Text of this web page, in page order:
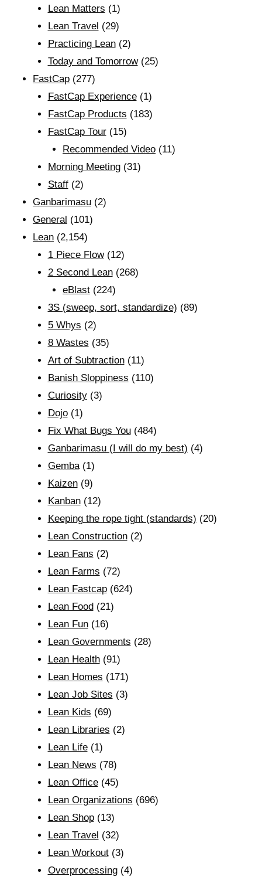
Lean Matters (1)
Lean Travel (29)
Practicing Lean(2)
Today and Tomorrow(25)
FastCap (277)
FastCap Experience(1)
FastCap Products (183)
FastCap Tour(15)
Recommended Video (11)
Morning Meeting(31)
Staff(2)
Ganbarimasu (2)
General (101)
Lean (2,154)
1 Piece Flow(12)
2 Second Lean(268)
eBlast (224)
3S (sweep, sort, standardize) (89)
5 Whys (2)
8 Wastes (35)
Art of Subtraction(11)
Banish Sloppiness (110)
Curiosity(3)
Dojo(1)
Fix What Bugs You(484)
Ganbarimasu (I will do my best) (4)
Gemba(1)
Kaizen(9)
Kanban(12)
Keeping the rope tight (standards) (20)
Lean Construction(2)
Lean Fans (2)
Lean Farms (72)
Lean Fastcap(624)
Lean Food(21)
Lean Fun(16)
Lean Governments (28)
Lean Health(91)
Lean Homes (171)
Lean Job Sites (3)
Lean Kids (69)
Lean Libraries (2)
Lean Life(1)
Lean News (78)
Lean Office(45)
Lean Organizations (696)
Lean Shop(13)
Lean Travel (32)
Lean Workout(3)
Overprocessing(4)